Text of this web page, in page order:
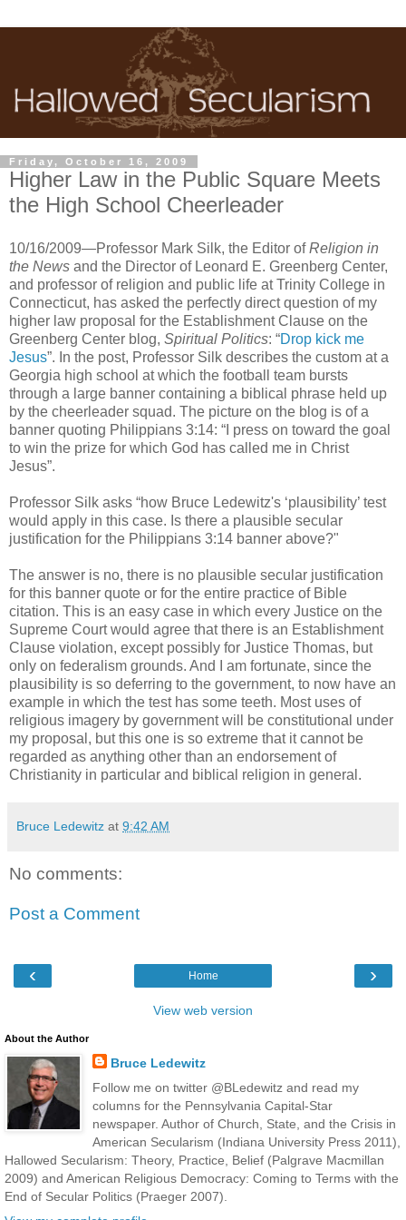
Friday, October 16, 2009
Higher Law in the Public Square Meets
the High School Cheerleader
10/16/2009—Professor Mark Silk, the Editor ofReligion in
the News and the Director of Leonard E. Greenberg Center,
and professor of religion and public life at Trinity College in
Connecticut, has asked the perfectly direct question of my
higher law proposal for the Establishment Clause on the
Greenberg Center blog, Spiritual Politics: “Drop kick me
Jesus”. In the post, Professor Silk describes the custom at a
Georgia high school at which the football team bursts
through a large banner containing a biblical phrase held up
by the cheerleader squad. The picture on the blog is of a
banner quoting Philippians 3:14: “I press on toward the goal
to win the prize for which God has called me in Christ
Jesus”.
Professor Silk asks “how Bruce Ledewitz's ‘plausibility’ test
would apply in this case. Is there a plausible secular
justification for the Philippians 3:14 banner above?"
The answer is no, there is no plausible secular justification
for this banner quote or for the entire practice of Bible
citation. This is an easy case in which every Justice on the
Supreme Court would agree that there is an Establishment
Clause violation, except possibly for Justice Thomas, but
only on federalism grounds. And I am fortunate, since the
plausibility is so deferring to the government, to now have an
example in which the test has some teeth. Most uses of
religious imagery by government will be constitutional under
my proposal, but this one is so extreme that it cannot be
regarded as anything other than an endorsement of
Christianity in particular and biblical religion in general.
Bruce Ledewitz at 9:42 AM
No comments:
Post a Comment
‹ ›
Home
View web version
About the Author
Bruce Ledewitz
Follow me on twitter @BLedewitz and read my
columns for the Pennsylvania Capital-Star
newspaper. Author of Church, State, and the Crisis in
American Secularism (Indiana University Press 2011),
Hallowed Secularism: Theory, Practice, Belief (Palgrave Macmillan
2009) and American Religious Democracy: Coming to Terms with the
End of Secular Politics (Praeger 2007).